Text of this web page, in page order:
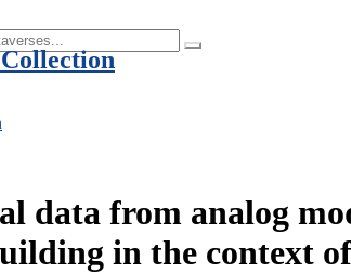
data from analog
in the context